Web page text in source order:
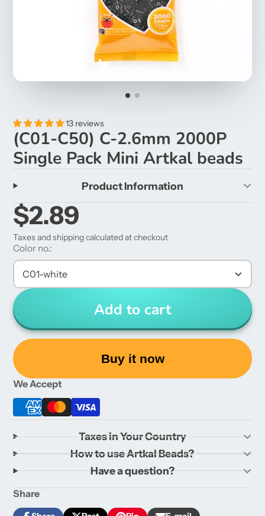
13 reviews
(C01-C50) C-2.6mm 2000P
Single Pack Mini Artkal beads
Product Information
$2.89
Taxes and shipping calculated at checkout
Color no.:
C01-white
Add to cart
Buy it now
We Accept
Taxes in Your Country
How to use Artkal Beads?
Have a question?
Share